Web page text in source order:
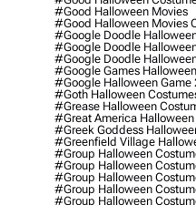
#good Halloween Movies
#good Halloween Movies
#google Doodle
#google Doodle
#google Doodle
#google Games Halloween
#google Halloween Game
#goth Halloween
#grease Halloween
#great America Halloween
#greek Goddess
#greenfield Village
#group Halloween
#group Halloween
#group Halloween
#group Halloween
#group Halloween